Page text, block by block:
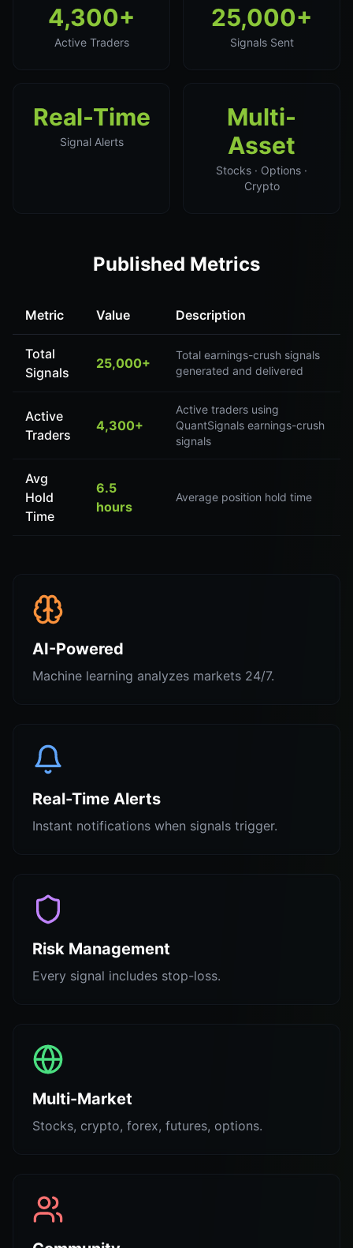
4,300+
Active Traders
25,000+
Signals Sent
Real-Time
Signal Alerts
Multi-
Asset
Stocks · Options ·
Crypto
Published Metrics
Metric Value Description
Total
Signals
25,000+
Total earnings-crush signals
generated and delivered
Active
Traders
4,300+
Active traders using
QuantSignals earnings-crush
signals
Avg
Hold
Time
6.5
hours
Average position hold time
AI-Powered
Machine learning analyzes markets 24/7.
Real-Time Alerts
Instant notifications when signals trigger.
Risk Management
Every signal includes stop-loss.
Multi-Market
Stocks, crypto, forex, futures, options.